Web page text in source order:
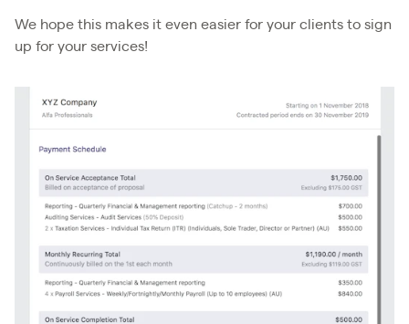
We hope this makes it even easier for your clients to sign
up for your services!